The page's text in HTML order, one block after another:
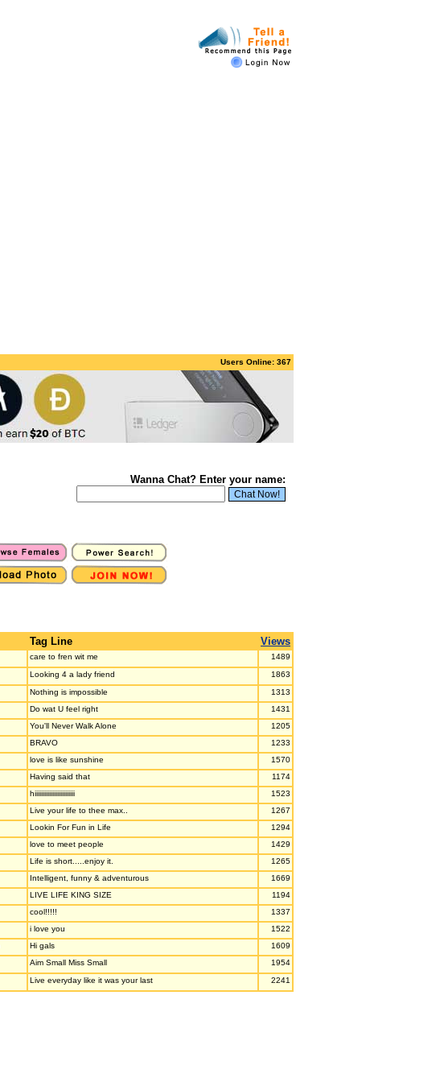
Users Online: 367
Wanna Chat? Enter your name:
Tag Line Views
care to fren wit me 1489
Looking 4 a lady friend
1863
Nothing is impossible
1313
Do wat U feel right
1431
You'll Never Walk Alone
1205
BRAVO
1233
love is like sunshine
1570
Having said that
1174
hiiiiiiiiiiiiiiiiiiiiiiiii
1523
Live your life to thee max..
1267
Lookin For Fun in Life
1294
love to meet people
1429
Life is short.....enjoy it.
1265
Intelligent, funny & adventurous
1669
LIVE LIFE KING SIZE
1194
cool!!!!!
1337
i love you
1522
Hi gals 1609
Aim Small Miss Small 1954
Live everyday like it was your last 2241